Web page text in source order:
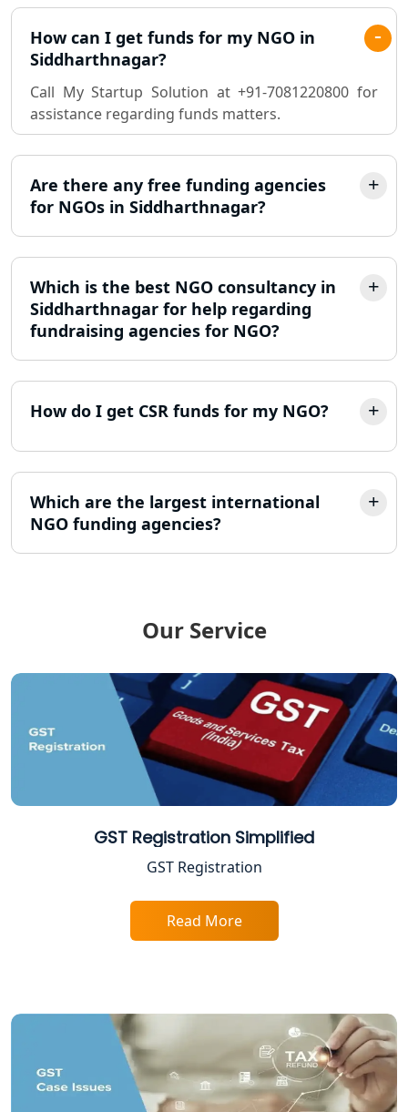
Pvt. Ltd. Company Registration
Consultant in Lucknow
Sole Proprietorship company
registration consultant in Lucknow
Consultant in Lucknow
MSME Registration in Lucknow
Trademark Registration Services in
Lucknow
LLP Registration Consultant in
Lucknow
Best Company Incorporation in
Lucknow
Online Society Registration
Consultant in Lucknow
Lucknow
ITR Filing Online in Lucknow | Income
Tax Return Filing in Lucknow
NGO Registration Consultant in
Lucknow
Income Tax Appeal Services in
GST Return Filing Services in Lucknow
Income Tax Assessment Services in
Lucknow
TDS Refund service provider in
Lucknow
How can I get funds for my NGO in
Siddharthnagar?
Call My Startup Solution at +91-7081220800 for
assistance regarding funds matters.
Are there any free funding agencies
for NGOs in Siddharthnagar?
Which is the best NGO consultancy in
Siddharthnagar for help regarding
fundraising agencies for NGO?
How do I get CSR funds for my NGO?
Which are the largest international
NGO funding agencies?
Our Service
GST Registration Simplified
GST Registration
Read More